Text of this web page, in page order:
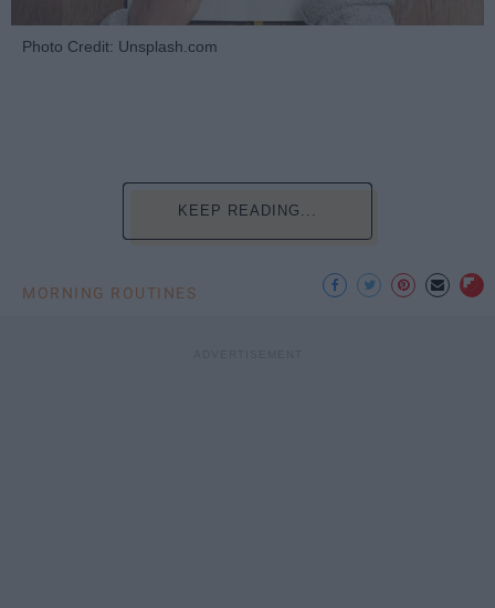
Photo Credit: Unsplash.com
KEEP READING...
MORNING ROUTINES